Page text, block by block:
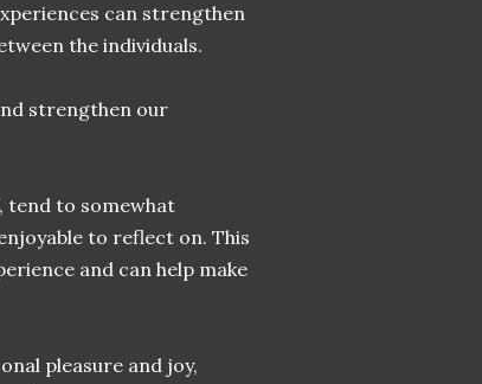
can strengthen
the individuals.
strengthen our
tend to somewhat
to reflect on. This
and can help make
pleasure and joy,